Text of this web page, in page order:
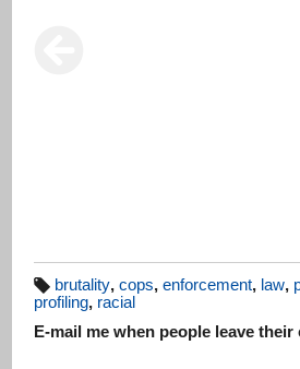
T
g
brutality, cops, enforcement, law,
profiling, racial
E-mail me when people leave their